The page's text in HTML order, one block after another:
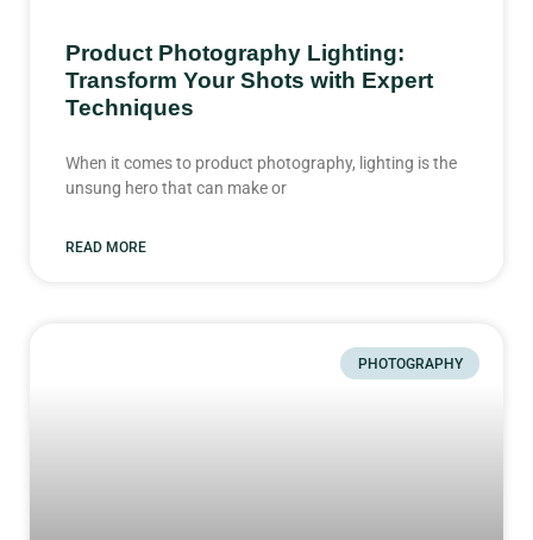
Product Photography Lighting:
Transform Your Shots with Expert
Techniques
When it comes to product photography, lighting is the
unsung hero that can make or
READ MORE
PHOTOGRAPHY